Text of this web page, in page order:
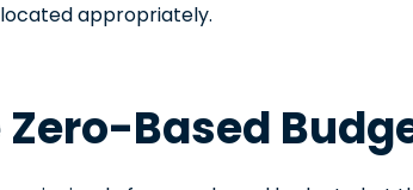
appropriately.
Zero-Based